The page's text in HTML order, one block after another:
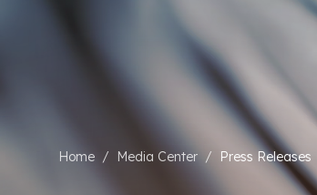
Home / Media Center / Press Releases